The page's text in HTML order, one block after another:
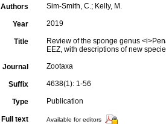
Authors Sim-Smith, C.; Kelly, M.
Year 2019
Title
Review of the sponge genus
EEZ, with descriptions of new
Journal Zootaxa
Suffix 4638(1): 1-56
Type Publication
Full text Available for editors